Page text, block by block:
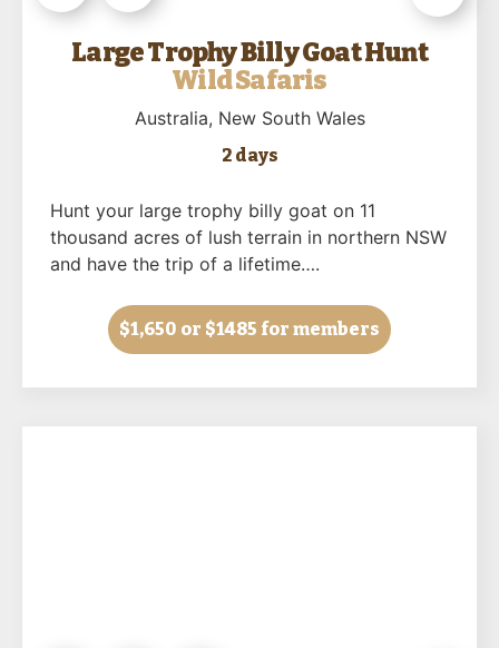
Large Trophy Billy Goat Hunt
Wild Safaris
Australia, New South Wales
2 days
Hunt your large trophy billy goat on 11
thousand acres of lush terrain in northern NSW
and have the trip of a lifetime….
$1,650 or $1485 for members